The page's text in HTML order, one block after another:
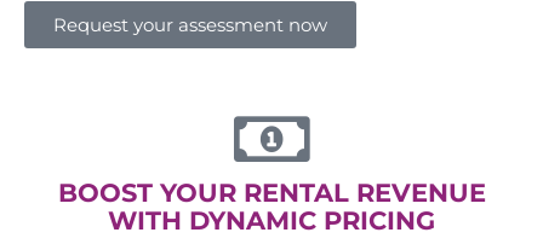
Request your assessment now
BOOST YOUR RENTAL REVENUE
WITH DYNAMIC PRICING